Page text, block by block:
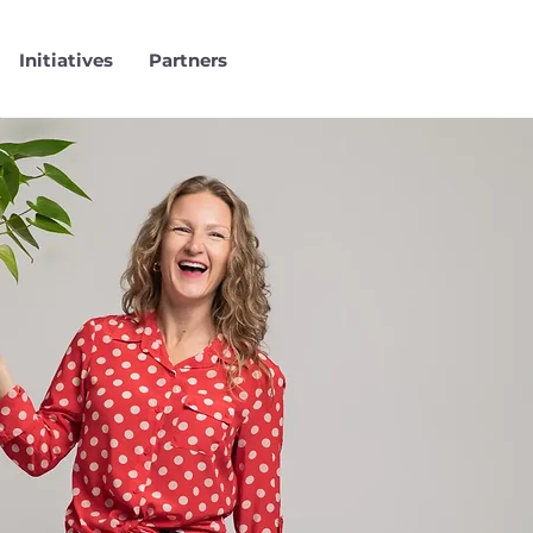
Initiatives Partners